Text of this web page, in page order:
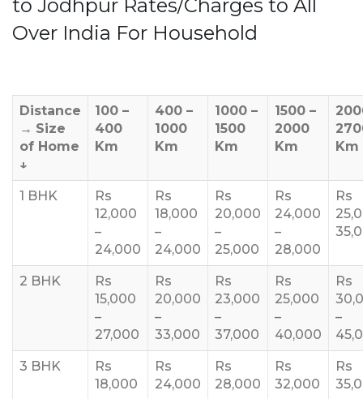
to Jodhpur Rates/Charges to All
Over India For Household
Distance
→ Size
of Home
↓
100 –
400
Km
400 –
1000
Km
1000 –
1500
Km
1500 –
2000
Km
Km
1 BHK
Rs
12,000
–
24,000
Rs
18,000
–
24,000
Rs
20,000
–
25,000
Rs
24,000
–
28,000
Rs
2 BHK
Rs
15,000
–
27,000
Rs
20,000
–
33,000
Rs
23,000
–
37,000
Rs
25,000
–
40,000
Rs
–
3 BHK
Rs
18,000
Rs
24,000
Rs
28,000
Rs
32,000
Rs